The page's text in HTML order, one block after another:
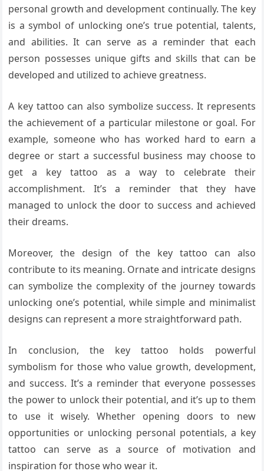
personal growth and development continually. The key
is a symbol of unlocking one’s true potential, talents,
and abilities. It can serve as a reminder that each
person possesses unique gifts and skills that can be
developed and utilized to achieve greatness.
A key tattoo can also symbolize success. It represents
the achievement of a particular milestone or goal. For
example, someone who has worked hard to earn a
degree or start a successful business may choose to
get a key tattoo as a way to celebrate their
accomplishment. It’s a reminder that they have
managed to unlock the door to success and achieved
their dreams.
Moreover, the design of the key tattoo can also
contribute to its meaning. Ornate and intricate designs
can symbolize the complexity of the journey towards
unlocking one’s potential, while simple and minimalist
designs can represent a more straightforward path.
In conclusion, the key tattoo holds powerful
symbolism for those who value growth, development,
and success. It’s a reminder that everyone possesses
the power to unlock their potential, and it’s up to them
to use it wisely. Whether opening doors to new
opportunities or unlocking personal potentials, a key
tattoo can serve as a source of motivation and
inspiration for those who wear it.